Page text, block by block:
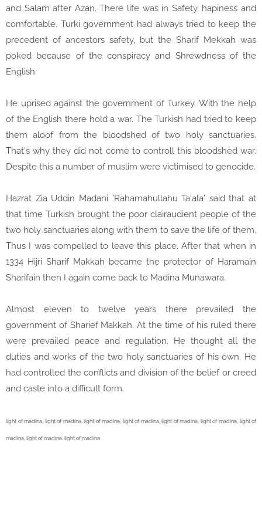
and Salam after Azan. There life was in Safety, hapiness and
comfortable. Turki government had always tried to keep the
precedent of ancestors safety, but the Sharif Mekkah was
poked because of the conspiracy and Shrewdness of the
English.
He uprised against the government of Turkey. With the help
of the English there hold a war. The Turkish had tried to keep
them aloof from the bloodshed of two holy sanctuaries.
That's why they did not come to controll this bloodshed war.
Despite this a number of muslim were victimised to genocide.
Hazrat Zia Uddin Madani 'Rahamahullahu Ta'ala' said that at
that time Turkish brought the poor clairaudient people of the
two holy sanctuaries along with them to save the life of them.
Thus I was compelled to leave this place. After that when in
1334 Hijri Sharif Makkah became the protector of Haramain
Sharifain then I again come back to Madina Munawara.
Almost eleven to twelve years there prevailed the
government of Sharief Makkah. At the time of his ruled there
were prevailed peace and regulation. He thought all the
duties and works of the two holy sanctuaries of his own. He
had controlled the conflicts and division of the belief or creed
and caste into a difficult form.
light of madina, light of madina,light of madina, light of madina,light of madina, light of madina, light of
madina, light of madina, light of madina